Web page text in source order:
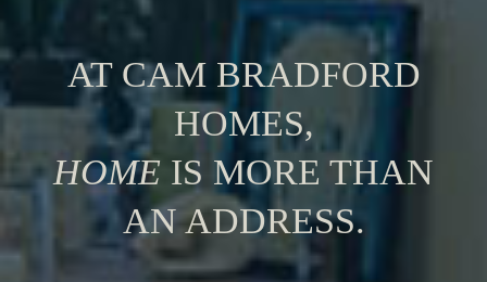
AT CAM BRADFORD
HOMES,
HOME IS MORE THAN
AN ADDRESS.